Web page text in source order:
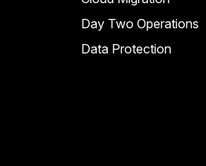
Day Two Operations
Data Protection